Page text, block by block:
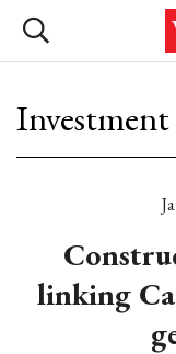
Investment
linking